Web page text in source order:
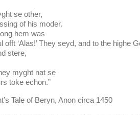
se other,
of his moder.
hem was
‘Alas!’ They seyd, and to the highe
stere,
myght nat se
toke echon.”
Tale of Beryn, Anon circa 1450